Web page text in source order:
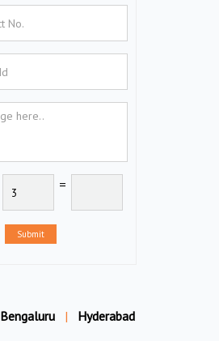
=
Submit
Bengaluru | Hyderabad